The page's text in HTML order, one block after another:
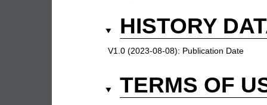
HISTORY
V1.0 (2023-08-08): Publication Date
TERMS OF